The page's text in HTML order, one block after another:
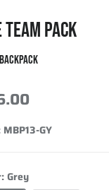
TEAM PACK
MBP13-GY
Grey